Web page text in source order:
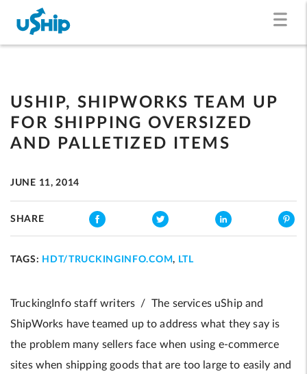
USHIP, SHIPWORKS TEAM UP
FOR SHIPPING OVERSIZED
AND PALLETIZED ITEMS
JUNE 11, 2014
SHARE
TAGS: HDT/TRUCKINGINFO.COM, LTL
TruckingInfo staff writers / The services uShip and
ShipWorks have teamed up to address what they say is
the problem many sellers face when using e-commerce
sites when shipping goods that are too large to easily and